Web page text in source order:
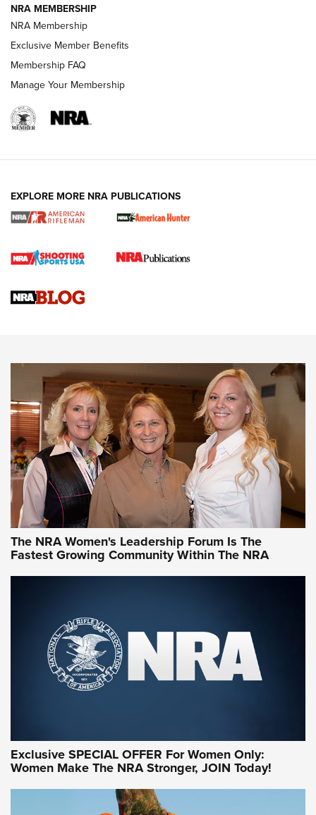
NRA FAMILY
NRA WOMEN
Cartridge Case Materials Explained: Brass,
CCW Minute: Low-Round-Count Drills with Becky Yackley |
NRA Family
Video How-To: Sight-In Your Rifle | NRA Family
NRA Women | What NRA Does for Women
NRA WOMEN NRA WOMEN
NRA WOMEN ON TARGET®
Women On Target Program Equips Women
| An Official Journal Of The NRA
NRA MEMBERSHIP
NRA Membership
Exclusive Member Benefits
Membership FAQ
Manage Your Membership
EXPLORE MORE NRA PUBLICATIONS
The NRA Women's Leadership Forum Is The
Fastest Growing Community Within The NRA
Exclusive SPECIAL OFFER For Women Only:
Women Make The NRA Stronger, JOIN Today!